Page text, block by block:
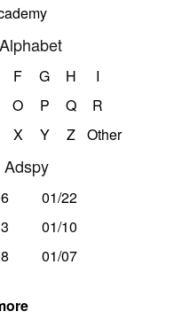
F G H
I
O P Q
R
X Y Z Other
Adspy
01/22
01/10
01/07